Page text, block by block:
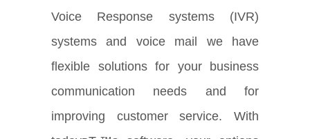
Voice Response systems (IVR)
systems and voice mail we have
flexible solutions for your business
communication needs and for
improving customer service. With